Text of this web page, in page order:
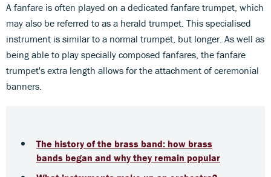
A fanfare is often played on a dedicated fanfare trumpet, which
may also be referred to as a herald trumpet. This specialised
instrument is similar to a normal trumpet, but longer. As well as
being able to play specially composed fanfares, the fanfare
trumpet's extra length allows for the attachment of ceremonial
banners.
The history of the brass band: how brass
bands began and why they remain popular